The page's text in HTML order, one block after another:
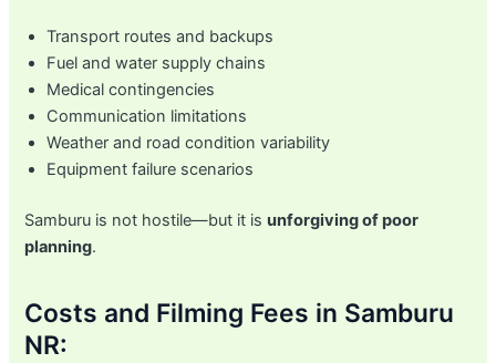
Transport routes and backups
Fuel and water supply chains
Medical contingencies
Communication limitations
Weather and road condition variability
Equipment failure scenarios
Samburu is not hostile—but it isunforgiving of poor
planning.
Costs and Filming Fees in Samburu
NR: